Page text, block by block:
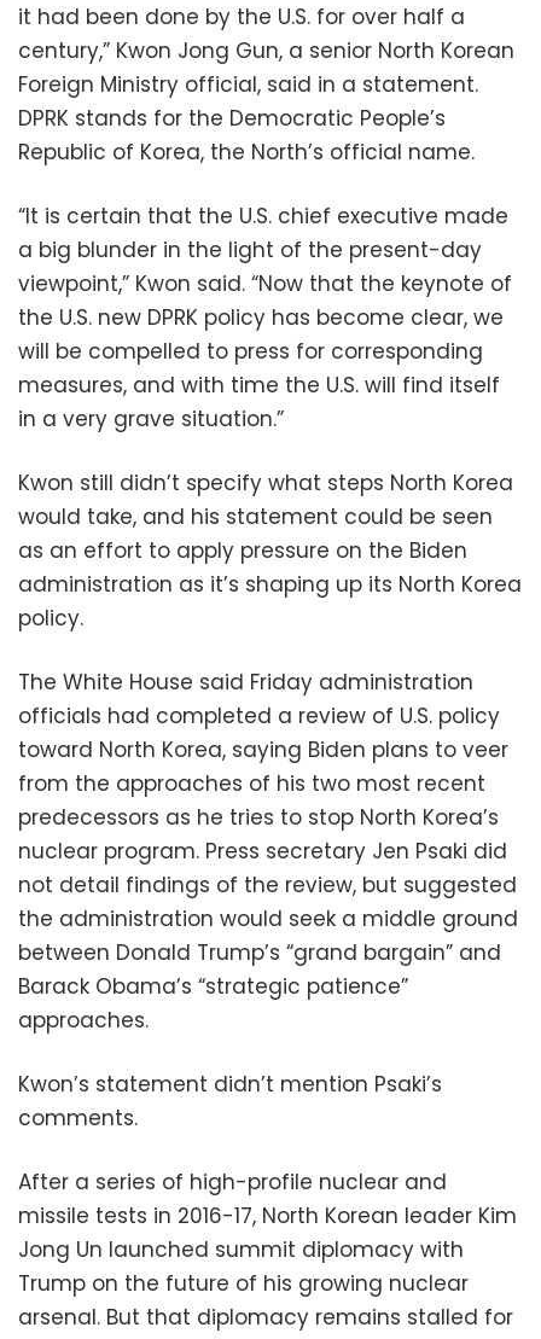
it had been done by the U.S. for over half a
century,” Kwon Jong Gun, a senior North Korean
Foreign Ministry official, said in a statement.
DPRK stands for the Democratic People’s
Republic of Korea, the North’s official name.
“It is certain that the U.S. chief executive made
a big blunder in the light of the present-day
viewpoint,” Kwon said. “Now that the keynote of
the U.S. new DPRK policy has become clear, we
will be compelled to press for corresponding
measures, and with time the U.S. will find itself
in a very grave situation.”
Kwon still didn’t specify what steps North Korea
would take, and his statement could be seen
as an effort to apply pressure on the Biden
administration as it’s shaping up its North Korea
policy.
The White House said Friday administration
officials had completed a review of U.S. policy
toward North Korea, saying Biden plans to veer
from the approaches of his two most recent
predecessors as he tries to stop North Korea’s
nuclear program. Press secretary Jen Psaki did
not detail findings of the review, but suggested
the administration would seek a middle ground
between Donald Trump’s “grand bargain” and
Barack Obama’s “strategic patience”
approaches.
Kwon’s statement didn’t mention Psaki’s
comments.
After a series of high-profile nuclear and
missile tests in 2016-17, North Korean leader Kim
Jong Un launched summit diplomacy with
Trump on the future of his growing nuclear
arsenal. But that diplomacy remains stalled for